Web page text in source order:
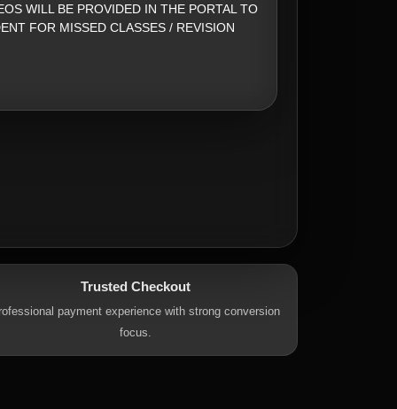
WILL BE PROVIDED IN THE PORTAL TO
FOR MISSED CLASSES / REVISION
Trusted Checkout
payment experience with strong conversion
focus.